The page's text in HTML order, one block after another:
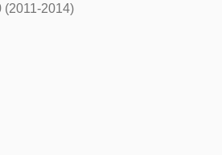
(2011-2014)